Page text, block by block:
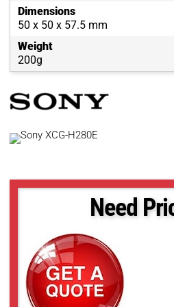
Dimensions
50 x 50 x 57.5 mm
Weight
200g
Need